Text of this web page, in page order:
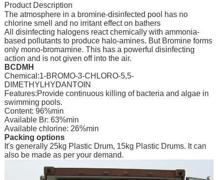
Product Description
The atmosphere in a bromine-disinfected pool has no
chlorine smell and no irritant effect on bathers
All disinfecting halogens react chemically with ammonia-
based pollutants to produce halo-amines. But Bromine forms
only mono-bromamine. This has a powerful disinfecting
action and is not given off into the air.
BCDMH
Chemical:1-BROMO-3-CHLORO-5,5-
DIMETHYLHYDANTOIN
Features:Provide continuous killing of bacteria and algae in
swimming pools.
Content: 96%min
Available Br: 63%min
Available chlorine: 26%min
Packing options
It's generally 25kg Plastic Drum, 15kg Plastic Drums. It can
also be made as per your demand.